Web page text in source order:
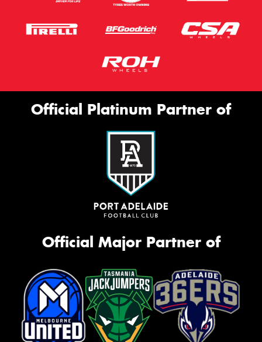
Official Platinum Partner of
Official Major Partner of